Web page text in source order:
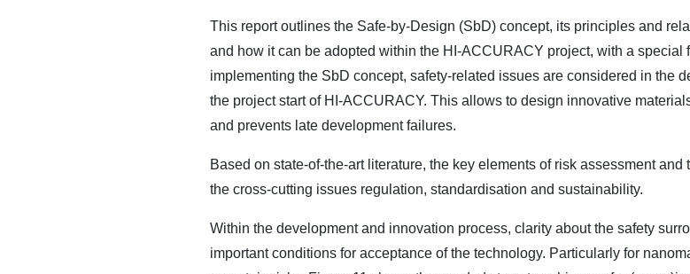
This report outlines the Safe-by-Design (SbD) concept, its principles and
and how it can be adopted within the HI-ACCURACY project, with a special
implementing the SbD concept, safety-related issues are considered in the
the project start of HI-ACCURACY. This allows to design innovative
and prevents late development failures.
Based on state-of-the-art literature, the key elements of risk assessment
the cross-cutting issues regulation, standardisation and sustainability.
Within the development and innovation process, clarity about the safety
important conditions for acceptance of the technology. Particularly for